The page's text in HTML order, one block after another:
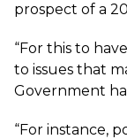
prospect of a
“For this to
to issues that
Government
“For instance,